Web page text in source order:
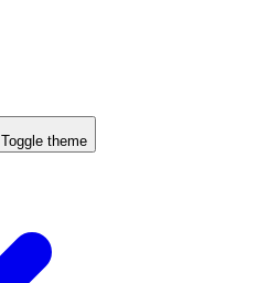
Toggle theme